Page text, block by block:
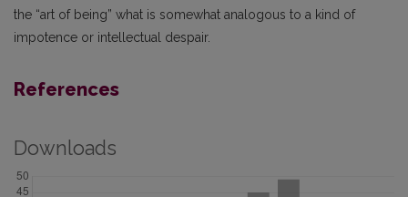
the “art of being” what is somewhat analogous to a kind of
impotence or intellectual despair.
References
Downloads